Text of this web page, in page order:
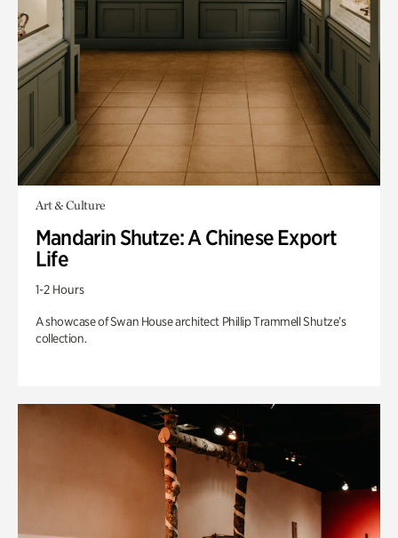
Art & Culture
Mandarin Shutze: A Chinese Export
Life
1-2 Hours
A showcase of Swan House architect Phillip Trammell Shutze’s
collection.